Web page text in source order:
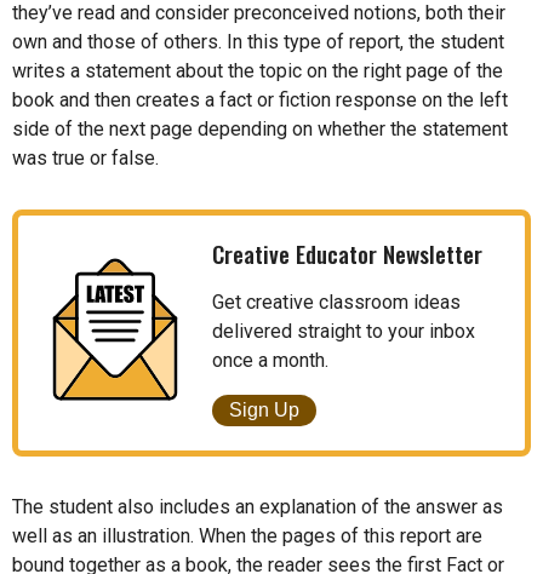
they’ve read and consider preconceived notions, both their
own and those of others. In this type of report, the student
writes a statement about the topic on the right page of the
book and then creates a fact or fiction response on the left
side of the next page depending on whether the statement
was true or false.
Creative Educator Newsletter
Get creative classroom ideas
delivered straight to your inbox
once a month.
Sign Up
The student also includes an explanation of the answer as
well as an illustration. When the pages of this report are
bound together as a book, the reader sees the first Fact or